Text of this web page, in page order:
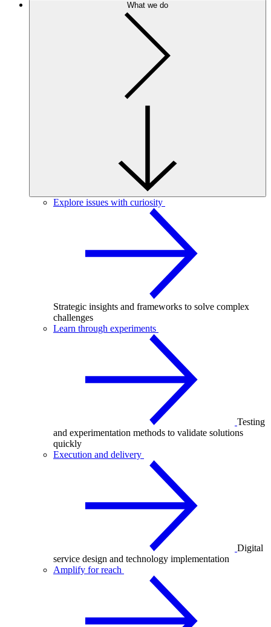
What we do
Explore issues with curiosity
Strategic insights and frameworks to solve complex
challenges
Learn through experiments
Testing
and experimentation methods to validate solutions
quickly
Execution and delivery
Digital
service design and technology implementation
Amplify for reach